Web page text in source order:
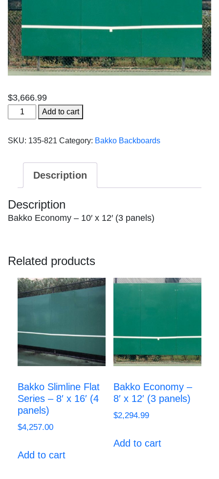
$3,666.99
Bakko
Economy
10'
quantity
Add to cart
SKU: 135-821 Category: Bakko Backboards
Description
Description
Bakko Economy – 10′ x 12′ (3 panels)
Related products
Bakko Slimline Flat
Series – 8′ x 16′ (4
panels)
$4,257.00
Add to cart
Bakko Economy –
8′ x 12′ (3 panels)
$2,294.99
Add to cart